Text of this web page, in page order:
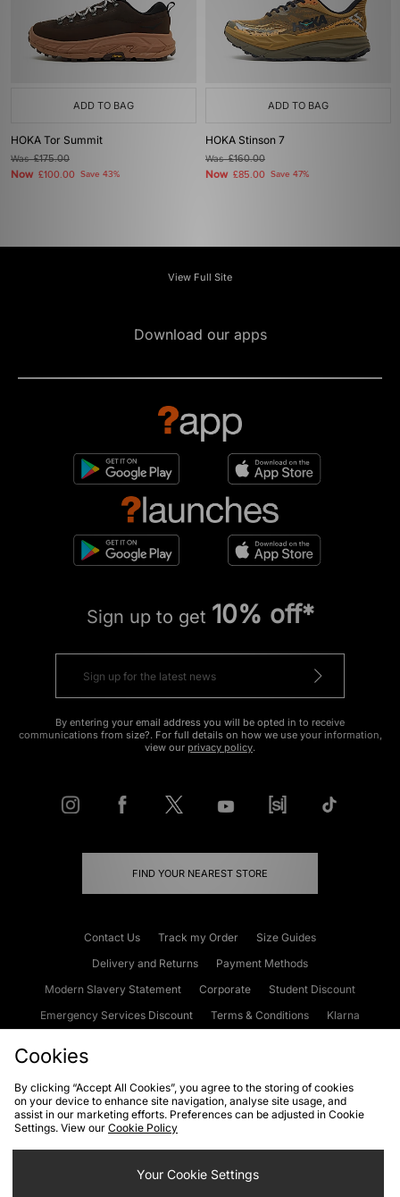
ADD TO BAG
HOKA Tor Summit
Was£175.00
Now £100.00 Save 43%
ADD TO BAG
HOKA Stinson 7
Was£160.00
Now £85.00 Save 47%
View Full Site
Download our apps
Sign up to get 10% off*
By entering your email address you will be opted in to receive
communications from size?. For full details on how we use your information,
view our privacy policy.
FIND YOUR NEAREST STORE
Contact Us Track my Order
Size Guides
Delivery and Returns
Payment Methods
Modern Slavery Statement
Corporate
Student Discount
Emergency Services Discount
Terms & Conditions
Klarna
Cookies Terms & Conditions WEEE FAQs
Site Security
Privacy
Cookie Settings
Cookies
By clicking “Accept All Cookies”, you agree to the storing of cookies
on your device to enhance site navigation, analyse site usage, and
assist in our marketing efforts. Preferences can be adjusted in Cookie
Settings. View our Cookie Policy
Your Cookie Settings